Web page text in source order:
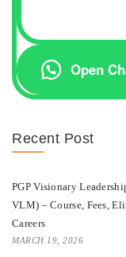
Open
Recent Post
PGP Visionary
VLM) – Course, Fees,
Careers
MARCH 19, 2026